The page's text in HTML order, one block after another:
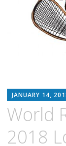
JANUARY 14,
World
2018